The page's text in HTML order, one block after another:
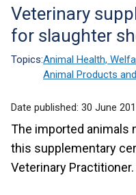
Translation
help
Veterinary
for slaughter
Topics:Animal Health,
Animal Products
Date published: 30 June
The imported animals
this supplementary
Veterinary Practitioner.